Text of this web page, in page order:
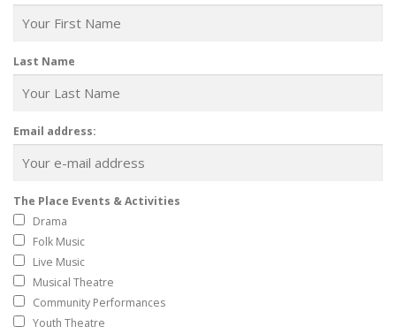
Last Name
Email address:
The Place Events & Activities
Drama
Folk Music
Live Music
Musical Theatre
Community Performances
Youth Theatre